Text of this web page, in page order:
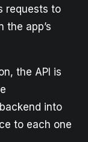
requests to
app’s
the API is
into
to each one